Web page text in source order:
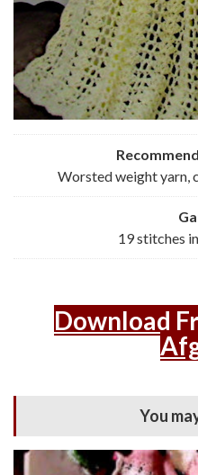
Worsted weight yarn,
19 stitches
Download
You